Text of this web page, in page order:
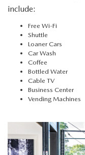
SELL US YOUR CAR
TRADE US YOUR CAR
RECALL INFORMATION
OIL CHANGE
APPLY FOR FINANCING
ABOUT US
HOURS & DIRECTIONS
CONTACT US
OUR STORY
OUR BLOG
MAZDA RESOURCES
include:
Free Wi-Fi
Shuttle
Loaner Cars
Car Wash
Coffee
Bottled Water
Cable TV
Business Center
Vending Machines